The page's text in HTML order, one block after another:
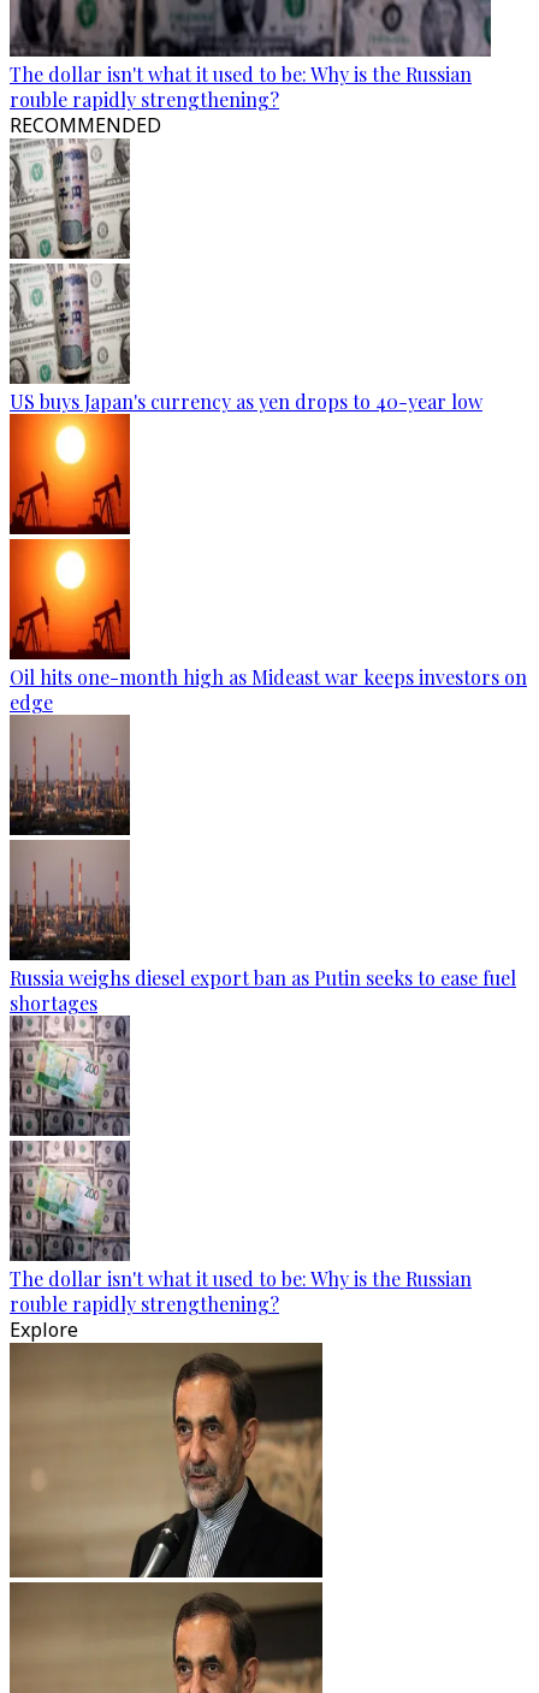
The dollar isn't what it used to be: Why is the Russian
rouble rapidly strengthening?
RECOMMENDED
US buys Japan's currency as yen drops to 40-year low
Oil hits one-month high as Mideast war keeps investors on
edge
Russia weighs diesel export ban as Putin seeks to ease fuel
shortages
The dollar isn't what it used to be: Why is the Russian
rouble rapidly strengthening?
Explore